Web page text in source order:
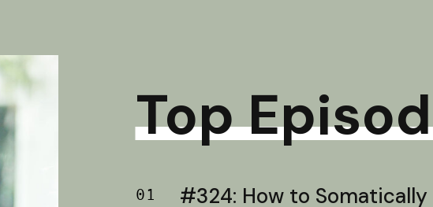
Top
01 #324: How to Somatically